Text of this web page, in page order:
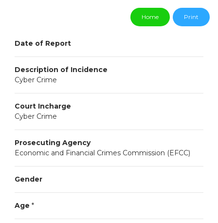
Home Print
Date of Report
Description of Incidence
Cyber Crime
Court Incharge
Cyber Crime
Prosecuting Agency
Economic and Financial Crimes Commission (EFCC)
Gender
Age *